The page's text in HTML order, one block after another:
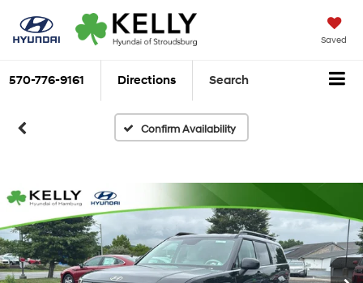
Saved
570-776-9161 Directions Search
Confirm Availability